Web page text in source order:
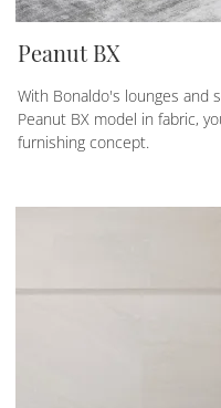
Peanut BX
With Bonaldo's lounges and
Peanut BX model in fabric,
furnishing concept.